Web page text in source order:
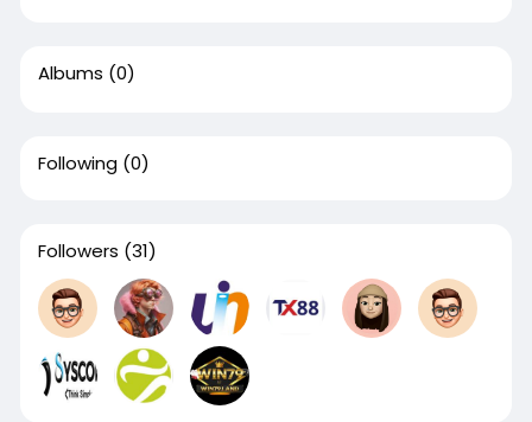
Albums (0)
Following (0)
Followers (31)